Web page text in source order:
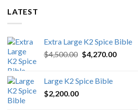
LATEST
Extra Large K2 Spice Bible
$4,500.00 Original
$4,500.00.
$4,270.00Current
Large K2 Spice Bible
$2,200.00